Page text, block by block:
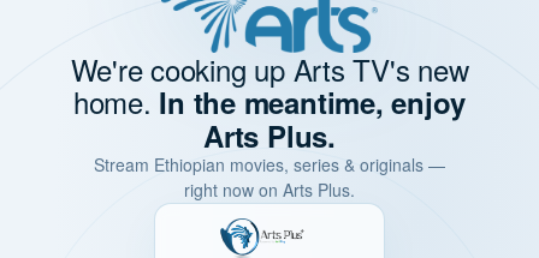
We're cooking up Arts TV's new
home. In the meantime, enjoy
Arts Plus.
Stream Ethiopian movies, series & originals —
right now on Arts Plus.